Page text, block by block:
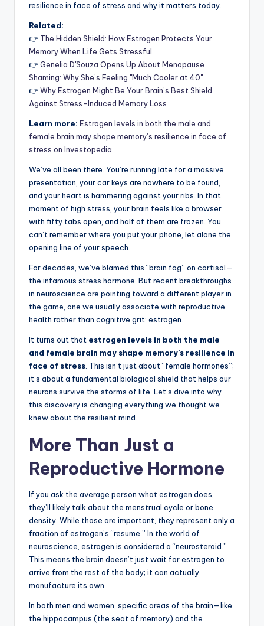
resilience in face of stress and why it matters today.
Related:
👉 The Hidden Shield: How Estrogen Protects Your
Memory When Life Gets Stressful
👉Genelia D'Souza Opens Up About Menopause
Shaming: Why She’s Feeling "Much Cooler at 40"
👉Why Estrogen Might Be Your Brain’s Best Shield
Against Stress-Induced Memory Loss
Learn more: Estrogen levels in both the male and
female brain may shape memory’s resilience in face of
stress on Investopedia
We’ve all been there. You’re running late for a massive
presentation, your car keys are nowhere to be found,
and your heart is hammering against your ribs. In that
moment of high stress, your brain feels like a browser
with fifty tabs open, and half of them are frozen. You
can’t remember where you put your phone, let alone the
opening line of your speech.
For decades, we’ve blamed this “brain fog” on cortisol—
the infamous stress hormone. But recent breakthroughs
in neuroscience are pointing toward a different player in
the game, one we usually associate with reproductive
health rather than cognitive grit: estrogen.
It turns out that estrogen levels in both the male
and female brain may shape memory’s resilience in
face of stress . This isn’t just about “female hormones”;
it’s about a fundamental biological shield that helps our
neurons survive the storms of life. Let’s dive into why
this discovery is changing everything we thought we
knew about the resilient mind.
More Than Just a
Reproductive Hormone
If you ask the average person what estrogen does,
they’ll likely talk about the menstrual cycle or bone
density. While those are important, they represent only a
fraction of estrogen’s “resume.” In the world of
neuroscience, estrogen is considered a “neurosteroid.”
This means the brain doesn’t just wait for estrogen to
arrive from the rest of the body; it can actually
manufacture its own.
In both men and women, specific areas of the brain—like
the hippocampus (the seat of memory) and the